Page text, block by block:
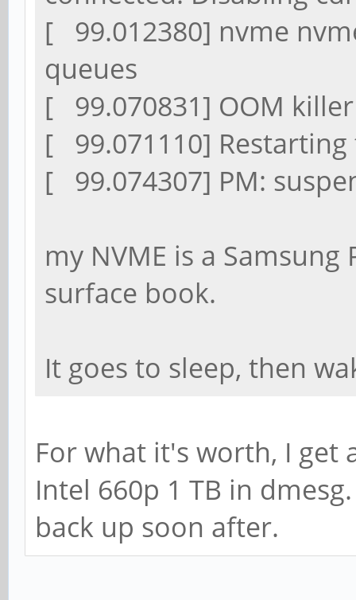
[ 99.012380] nvme
queues
[ 99.070831] OOM
[ 99.071110] Restarting
[ 99.074307] PM:
my NVME is a
surface book.
It goes to sleep, then
For what it's worth, I get
Intel 660p 1 TB in
back up soon after.